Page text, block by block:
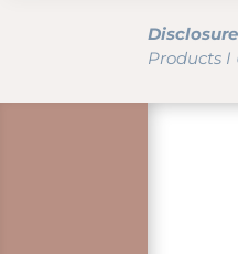
Products I